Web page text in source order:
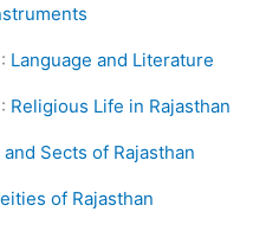
Language and Literature
Religious Life in Rajasthan
and Sects of Rajasthan
of Rajasthan